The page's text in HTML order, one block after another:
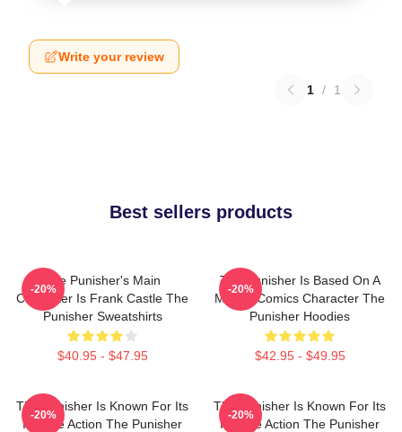
Write your review
1 / 1
Best sellers products
The Punisher's Main
Character Is Frank Castle The
Punisher Sweatshirts
$40.95 - $47.95
-20%
The Punisher Is Based On A
Marvel Comics Character The
Punisher Hoodies
$42.95 - $49.95
-20%
The Punisher Is Known For Its
Intense Action The Punisher
-20%
The Punisher Is Known For Its
Intense Action The Punisher
-20%